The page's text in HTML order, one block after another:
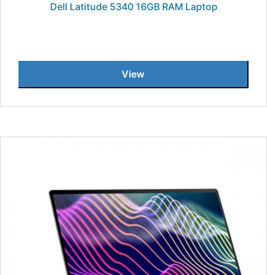
Dell Latitude 5340 16GB RAM Laptop
View